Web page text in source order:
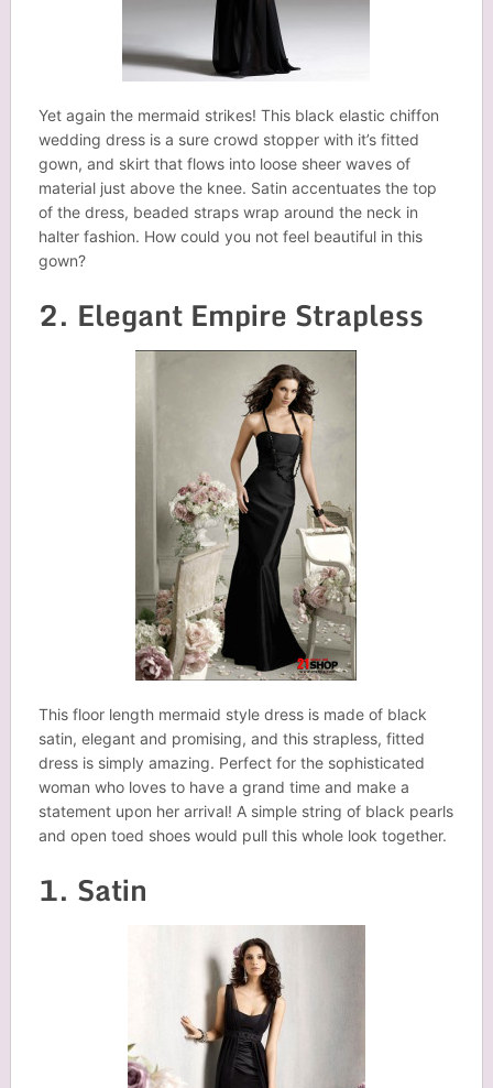
Yet again the mermaid strikes! This black elastic chiffon
wedding dress is a sure crowd stopper with it’s fitted
gown, and skirt that flows into loose sheer waves of
material just above the knee. Satin accentuates the top
of the dress, beaded straps wrap around the neck in
halter fashion. How could you not feel beautiful in this
gown?
2. Elegant Empire Strapless
This floor length mermaid style dress is made of black
satin, elegant and promising, and this strapless, fitted
dress is simply amazing. Perfect for the sophisticated
woman who loves to have a grand time and make a
statement upon her arrival! A simple string of black pearls
and open toed shoes would pull this whole look together.
1. Satin